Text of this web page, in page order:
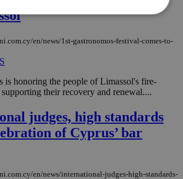
en/news/1st-gastronomos-festival-comes-to-
is honoring the people of Limassol's fire-
their recovery and renewal....
judges, high standards
of Cyprus’ bar
en/news/international-judges-high-standards-
necessary
Performance
cookies allow core website
such as user login and account
The website cannot be used
Provider/Domain Expiration
Cloudflare Inc.
29